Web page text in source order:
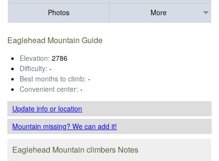
Photos
More
Eaglehead Mountain Guide
Elevation: 2786
Difficulty: -
Best months to climb: -
Convenient center: -
Update infoor location
Mountain missing? We can add it!
Eaglehead Mountain climbers Notes